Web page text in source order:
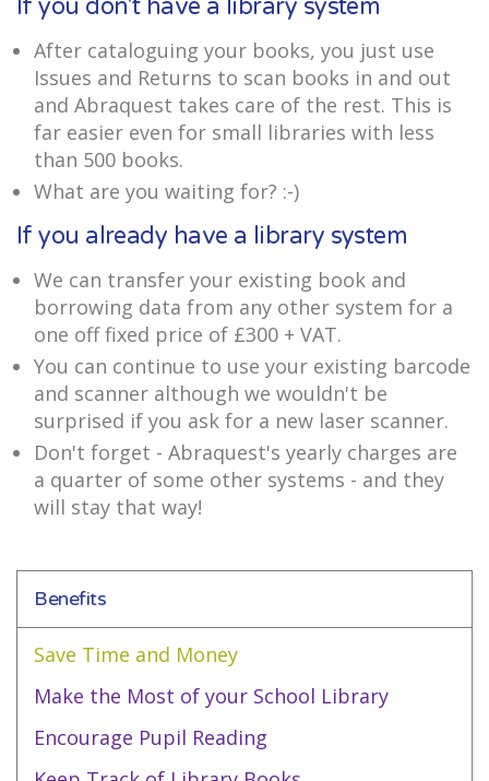
If you don't have a library system
After cataloguing your books, you just use
Issues and Returns to scan books in and out
and Abraquest takes care of the rest. This is
far easier even for small libraries with less
than 500 books.
What are you waiting for? :-)
If you already have a library system
We can transfer your existing book and
borrowing data from any other system for a
one off fixed price of £300 + VAT.
You can continue to use your existing barcode
and scanner although we wouldn't be
surprised if you ask for a new laser scanner.
Don't forget - Abraquest's yearly charges are
a quarter of some other systems - and they
will stay that way!
Benefits
Save Time and Money
Make the Most of your School Library
Encourage Pupil Reading